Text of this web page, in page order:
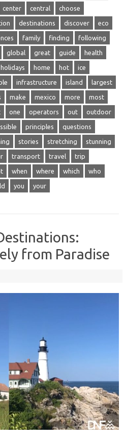
center central choose
destinations discover eco
family finding following
global great guide health
holidays home hot ice
infrastructure island largest
make mexico more most
one operators out outdoor
principles questions
stories stretching stunning
transport travel trip
when where which who
you your
from Paradise